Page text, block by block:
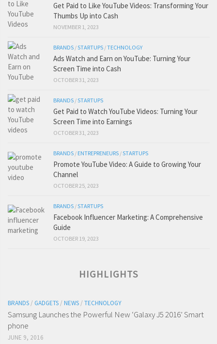
Get Paid to Like YouTube Videos: Transforming Your
Thumbs Up into Cash
NOVEMBER 1, 2023
BRANDS /STARTUPS /TECHNOLOGY
Ads Watch and Earn on YouTube: Turning Your
Screen Time into Cash
OCTOBER 31, 2023
BRANDS /STARTUPS
Get Paid to Watch YouTube Videos: Turning Your
Screen Time into Earnings
OCTOBER 31, 2023
BRANDS / ENTREPRENEURS /STARTUPS
Promote YouTube Video: A Guide to Growing Your
Channel
OCTOBER 25, 2023
BRANDS /STARTUPS
Facebook Influencer Marketing: A Comprehensive
Guide
OCTOBER 19, 2023
HIGHLIGHTS
BRANDS / GADGETS / NEWS / TECHNOLOGY
Samsung Launches the Powerful New ‘Galaxy J5 2016’ Smart
phone
JUNE 9, 2016